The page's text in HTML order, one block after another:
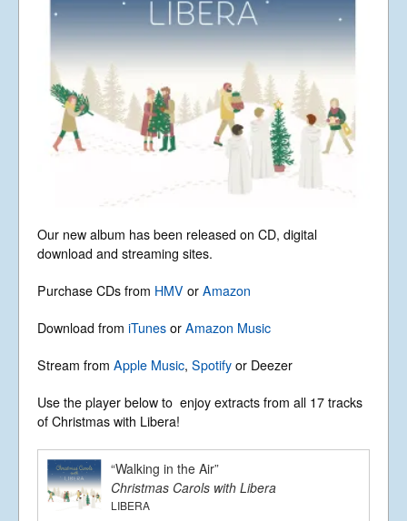
News
Libera Shop
Blog
Music
Gallery
Contact
© Libera 2023 All
Rights Reserved.
content found within this site in print or
electronic form.
Registered Address: Unit 2, Broadbridge
Business Centre, Delling Lane, Bosham,
No 1127722
Design based on original concept
Our new album has been released on CD, digital
download and streaming sites.
Purchase CDs from HMV or Amazon
Download from iTunes or Amazon Music
Stream from Apple Music, Spotify or Deezer
Use the player below to enjoy extracts from all 17 tracks
of Christmas with Libera!
“Walking in the Air”
Christmas Carols with Libera
LIBERA